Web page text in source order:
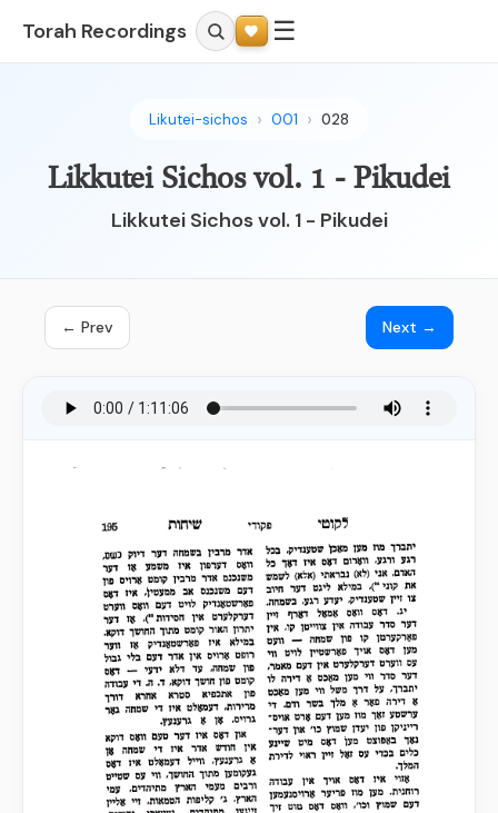
Torah Recordings ☰
Likutei-sichos 001 028
Likkutei Sichos vol. 1 - Pikudei
Likkutei Sichos vol. 1 - Pikudei
← Prev Next →